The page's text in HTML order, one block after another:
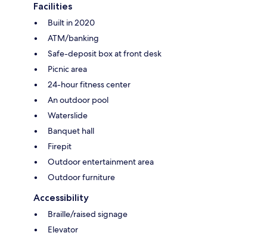
Facilities
Built in 2020
ATM/banking
Safe-deposit box at front desk
Picnic area
24-hour fitness center
An outdoor pool
Waterslide
Banquet hall
Firepit
Outdoor entertainment area
Outdoor furniture
Accessibility
Braille/raised signage
Elevator